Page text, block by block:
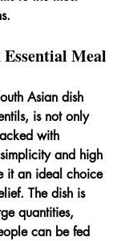
Meal
Asian dish
is not only
with
and high
it an ideal choice
The dish is
quantities,
can be fed